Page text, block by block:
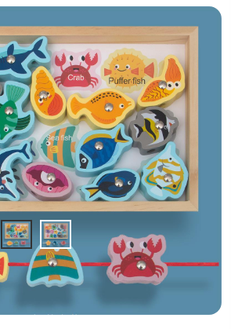
send it on its way to you.
are included in the pricing displayed.
Returns may be available in select count
Policy